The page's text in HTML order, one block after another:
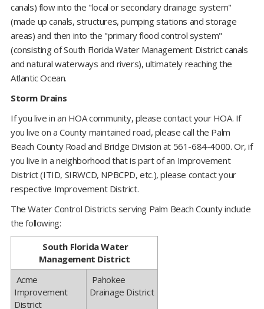
canals) flow into the "local or secondary drainage system"
(made up canals, structures, pumping stations and storage
areas) and then into the "primary flood control system"
(consisting of South Florida Water Management District canals
and natural waterways and rivers), ultimately reaching the
Atlantic Ocean.
Storm Drains
If you live in an HOA community, please contact your HOA. If
you live on a County maintained road, please call the Palm
Beach County Road and Bridge Division at 561-684-4000. Or, if
you live in a neighborhood that is part of an Improvement
District (ITID, SIRWCD, NPBCPD, etc.), please contact your
respective Improvement District.
The Water Control Districts serving Palm Beach County include
the following:
South Florida Water
Management District
​ ​​Acme
Improvement
District
​ ​Pahokee
Drainage District